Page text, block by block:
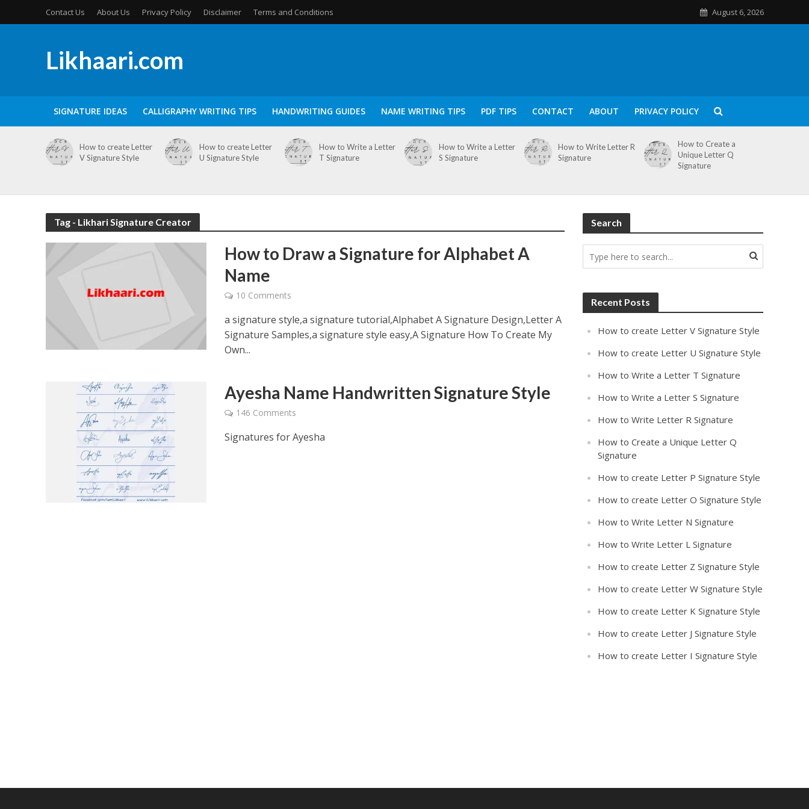
Contact Us About Us Privacy Policy Disclaimer Terms and Conditions August 6, 2026
Likhaari.com
SIGNATURE IDEAS CALLIGRAPHY WRITING TIPS HANDWRITING GUIDES NAME WRITING TIPS PDF TIPS CONTACT ABOUT PRIVACY POLICY
How to create Letter
V Signature Style
How to create Letter
U Signature Style
How to Write a Letter
T Signature
How to Write a Letter
S Signature
How to Write Letter R
Signature
How to Create a
Unique Letter Q
Signature
Tag - Likhari Signature Creator
How to Draw a Signature for Alphabet A
Name
10 Comments
a signature style,a signature tutorial,Alphabet A Signature Design,Letter A
Signature Samples,a signature style easy,A Signature How To Create My
Own...
Ayesha Name Handwritten Signature Style
146 Comments
Signatures for Ayesha
Search
Recent Posts
How to create Letter V Signature Style
How to create Letter U Signature Style
How to Write a Letter T Signature
How to Write a Letter S Signature
How to Write Letter R Signature
How to Create a Unique Letter Q
Signature
How to create Letter P Signature Style
How to create Letter O Signature Style
How to Write Letter N Signature
How to Write Letter L Signature
How to create Letter Z Signature Style
How to create Letter W Signature Style
How to create Letter K Signature Style
How to create Letter J Signature Style
How to create Letter I Signature Style